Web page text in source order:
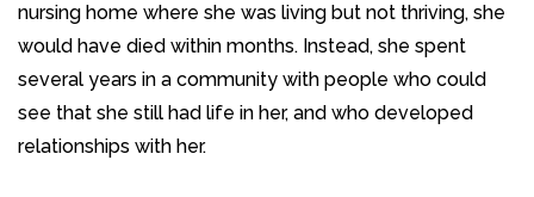
nursing home where she was living but not thriving, she
would have died within months. Instead, she spent
several years in a community with people who could
see that she still had life in her, and who developed
relationships with her.